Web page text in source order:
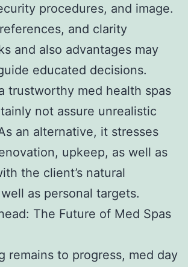
procedures, and image.
and clarity
and also advantages may
educated decisions.
trustworthy med health spas
not assure unrealistic
an alternative, it stresses
upkeep, as well as
the client’s natural
as personal targets.
The Future of Med Spas
remains to progress, med day